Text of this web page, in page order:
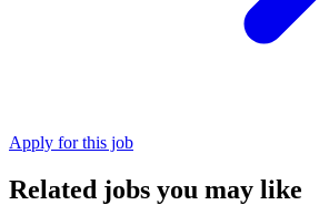
Apply for this job
Related jobs you may like